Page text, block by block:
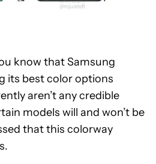
know that Samsung
its best color options
aren’t any credible
models will and won’t be
that this colorway